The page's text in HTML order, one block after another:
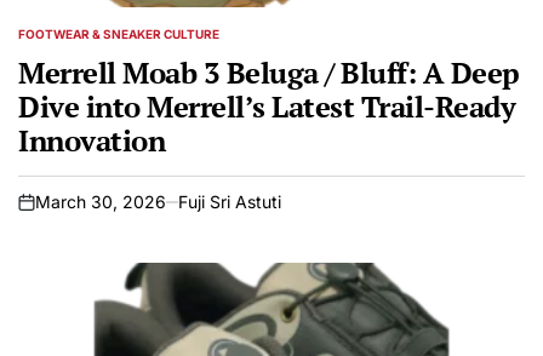
POSTED
FOOTWEAR & SNEAKER CULTURE
Merrell Moab 3 Beluga / Bluff: A Deep
Dive into Merrell’s Latest Trail-Ready
Innovation
on
March 30, 2026 Fuji Sri Astuti